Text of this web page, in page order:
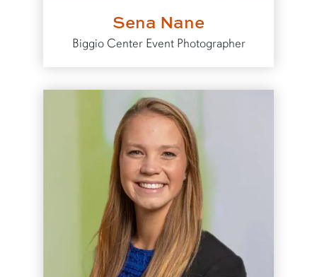
Sena Nane
Biggio Center Event Photographer